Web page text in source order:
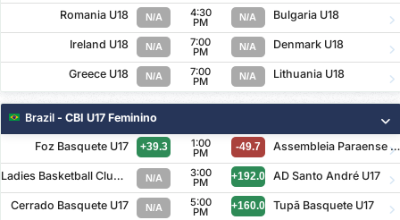
Romania U18 N/A 4:30
PM N/A Bulgaria U18
Ireland U18 N/A 7:00
PM N/A Denmark U18
Greece U18 N/A 7:00
PM N/A Lithuania U18
Brazil - CBI U17 Feminino
Foz Basquete U17 +39.3 1:00
PM
-49.7 Assembleia Paraense U17
Ladies Basketball Clube U17 N/A 3:00
PM
+192.0 AD Santo André U17
Cerrado Basquete U17 N/A 5:00
PM
+160.0 Tupã Basquete U17